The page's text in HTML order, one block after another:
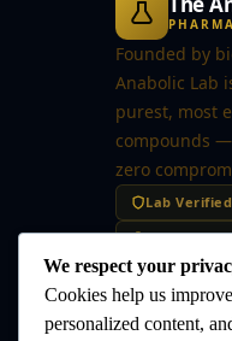
Founded by
Anabolic Lab
purest, most
compounds
zero
Lab Verified
Secure
We respect your
Cookies help us
personalized content,